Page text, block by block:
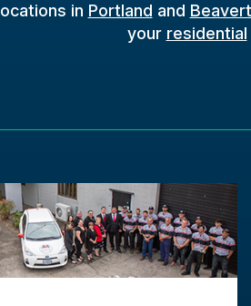
in Portland and
your residential